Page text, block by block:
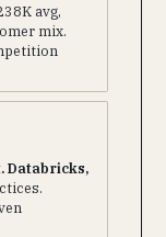
avg,
mix.
Databricks,